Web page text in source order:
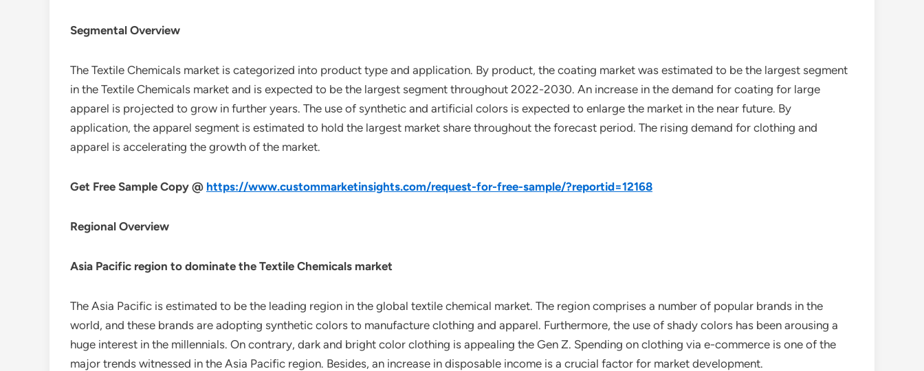
Segmental Overview
The Textile Chemicals market is categorized into product type and application. By product, the coating market was estimated to be the largest segment
in the Textile Chemicals market and is expected to be the largest segment throughout 2022-2030. An increase in the demand for coating for large
apparel is projected to grow in further years. The use of synthetic and artificial colors is expected to enlarge the market in the near future. By
application, the apparel segment is estimated to hold the largest market share throughout the forecast period. The rising demand for clothing and
apparel is accelerating the growth of the market.
Get Free Sample Copy @ https://www.custommarketinsights.com/request-for-free-sample/?reportid=12168
Regional Overview
Asia Pacific region to dominate the Textile Chemicals market
The Asia Pacific is estimated to be the leading region in the global textile chemical market. The region comprises a number of popular brands in the
world, and these brands are adopting synthetic colors to manufacture clothing and apparel. Furthermore, the use of shady colors has been arousing a
huge interest in the millennials. On contrary, dark and bright color clothing is appealing the Gen Z. Spending on clothing via e-commerce is one of the
major trends witnessed in the Asia Pacific region. Besides, an increase in disposable income is a crucial factor for market development.